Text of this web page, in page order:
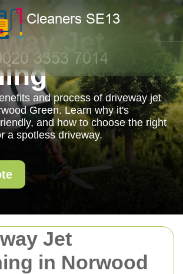
Jet
in Norwood
Jet
and process of driveway jet
Green. Learn why it's
and how to choose the right
a spotless driveway.